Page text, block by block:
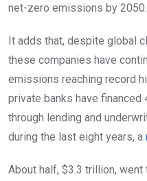
net-zero emissions by 2050.
It adds that, despite global
these companies have
emissions reaching record
private banks have financed
through lending and
during the last eight years, a
About half, $3.3 trillion,